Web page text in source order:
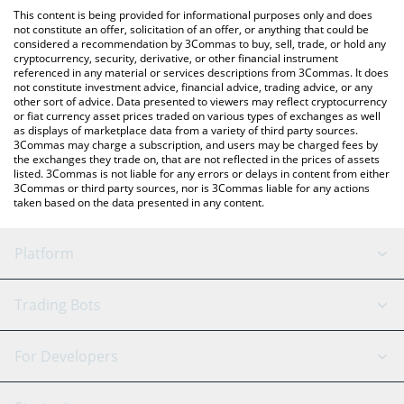
You can also use our Lockheed Martin Inu price table above to
check the latest Lockheed Martin Inu price in major fiat and
crypto currencies.
This content is being provided for informational purposes only and does
not constitute an offer, solicitation of an offer, or anything that could be
considered a recommendation by 3Commas to buy, sell, trade, or hold any
cryptocurrency, security, derivative, or other financial instrument
referenced in any material or services descriptions from 3Commas. It does
not constitute investment advice, financial advice, trading advice, or any
other sort of advice. Data presented to viewers may reflect cryptocurrency
or fiat currency asset prices traded on various types of exchanges as well
as displays of marketplace data from a variety of third party sources.
3Commas may charge a subscription, and users may be charged fees by
the exchanges they trade on, that are not reflected in the prices of assets
listed. 3Commas is not liable for any errors or delays in content from either
3Commas or third party sources, nor is 3Commas liable for any actions
taken based on the data presented in any content.
Platform
GRID Bot
Signal Bot
AI Assistant
Trading Bots
Binance
For Developers